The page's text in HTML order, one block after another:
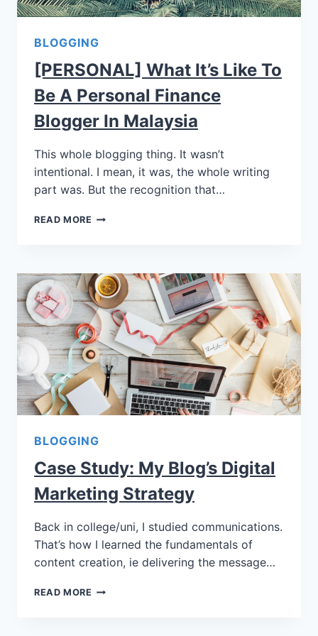
BLOGGING
[PERSONAL] What It’s Like To
Be A Personal Finance
Blogger In Malaysia
This whole blogging thing. It wasn’t
intentional. I mean, it was, the whole writing
part was. But the recognition that…
READ MORE
BLOGGING
Case Study: My Blog’s Digital
Marketing Strategy
Back in college/uni, I studied communications.
That’s how I learned the fundamentals of
content creation, ie delivering the message…
READ MORE